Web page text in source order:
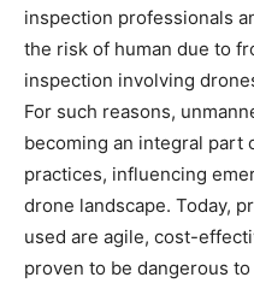
inspection professionals
the risk of human due to
inspection involving
For such reasons,
becoming an integral
practices, influencing
drone landscape. Today,
used are agile, cost-
proven to be dangerous